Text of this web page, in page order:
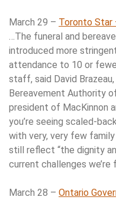
March 29 – Toronto Star
…The funeral and
introduced more
attendance to 10 or
staff, said David
Bereavement Authority
president of MacKinnon
you’re seeing scaled-
with very, very few
still reflect “the dignity
current challenges we’re
March 28 – Ontario